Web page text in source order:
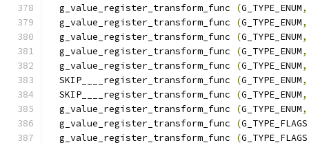
  g_value_register_transform_func
(G_TYPE_ENUM,
  g_value_register_transform_func
(G_TYPE_ENUM,
  g_value_register_transform_func
(G_TYPE_ENUM,
  g_value_register_transform_func
(G_TYPE_ENUM,
  g_value_register_transform_func
(G_TYPE_ENUM,
  SKIP____register_transform_func
(G_TYPE_ENUM,
  SKIP____register_transform_func
(G_TYPE_ENUM,
  g_value_register_transform_func
(G_TYPE_ENUM,
  g_value_register_transform_func
(G_TYPE_FLAGS
  g_value_register_transform_func
(G_TYPE_FLAGS